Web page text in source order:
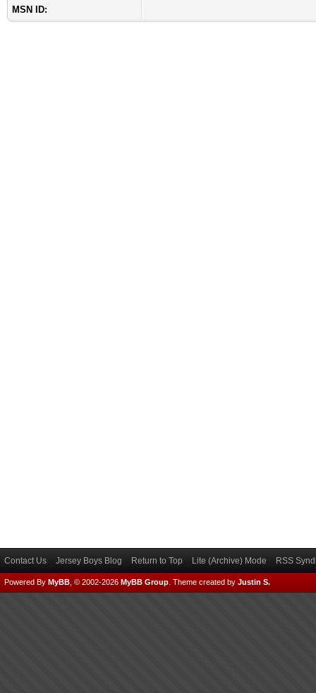
MSN ID:
Contact Us Jersey Boys Blog Return to Top Lite (Archive) Mode RSS
Powered By MyBB , © 2002-2026 MyBB Group Theme created by Justin S.